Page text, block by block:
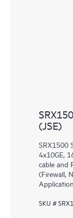
(JSE)
SRX1500
4x10GE,
cable and
(Firewall,
SKU #